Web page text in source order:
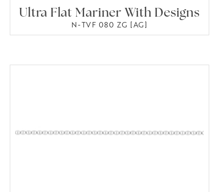
Ultra Flat Mariner With Designs
N-TVF 080 ZG [AG]